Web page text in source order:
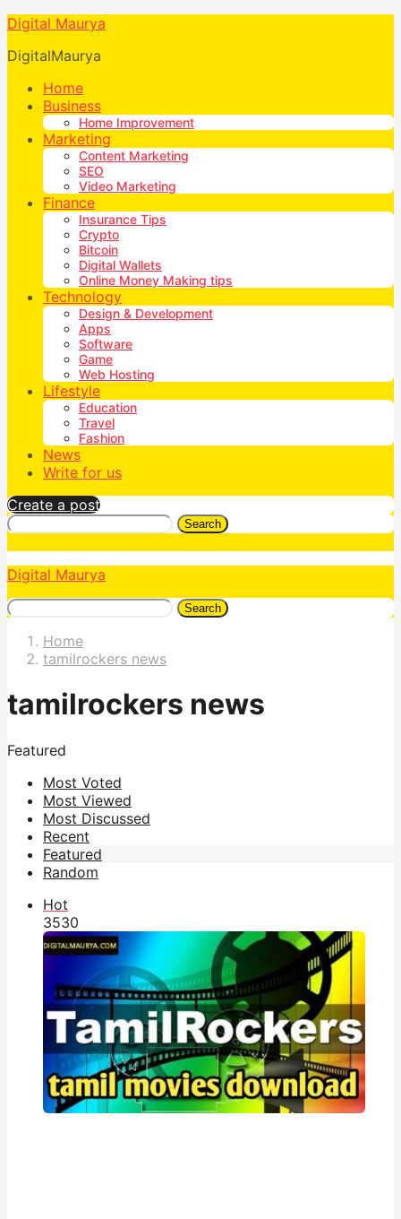
Digital Maurya
DigitalMaurya
Home
Business
Home Improvement
Marketing
Content Marketing
SEO
Video Marketing
Finance
Insurance Tips
Crypto
Bitcoin
Digital Wallets
Online Money Making tips
Technology
Design & Development
Apps
Software
Game
Web Hosting
Lifestyle
Education
Travel
Fashion
News
Write for us
Create a post
Search
Digital Maurya
Search
Home
tamilrockers news
tamilrockers news
Featured
Most Voted
Most Viewed
Most Discussed
Recent
Featured
Random
Hot
3530